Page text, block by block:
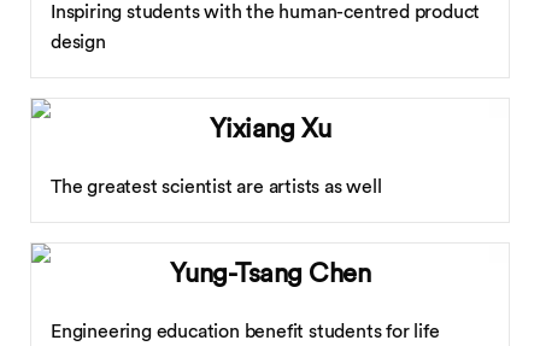
Inspiring students with the human-centred product
design
Yixiang Xu
The greatest scientist are artists as well
Yung-Tsang Chen
Engineering education benefit students for life